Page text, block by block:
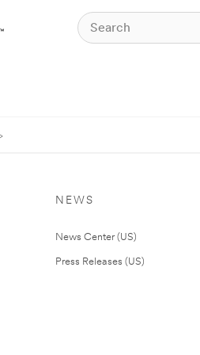
NEWS
News Center (US)
Press Releases (US)